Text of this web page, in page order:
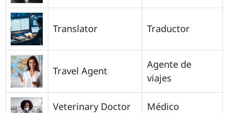
Translator Traductor
Travel Agent
Agente de
viajes
Veterinary Doctor
Médico